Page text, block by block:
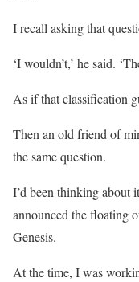
I recall asking that
‘I wouldn’t,’ he said.
As if that classification
Then an old friend of
the same question.
I’d been thinking about
announced the floating
Genesis.
At the time, I was